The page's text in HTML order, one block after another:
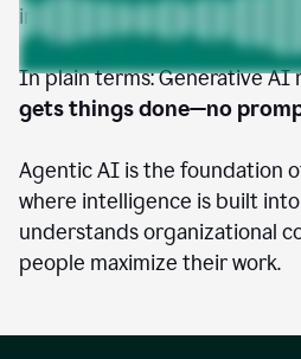
impact.
In plain terms: Generative AI
gets things done—no
Agentic AI is the foundation
where intelligence is built
understands organizational
people maximize their work.